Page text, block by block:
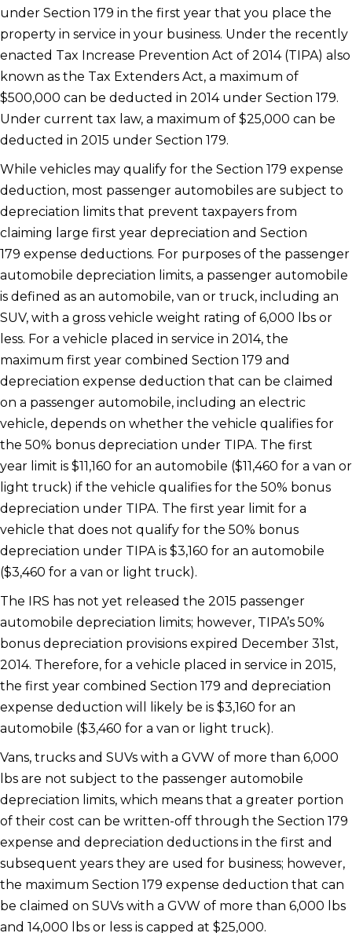
under Section 179 in the first year that you place the
property in service in your business. Under the recently
enacted Tax Increase Prevention Act of 2014 (TIPA) also
known as the Tax Extenders Act, a maximum of
$500,000 can be deducted in 2014 under Section 179.
Under current tax law, a maximum of $25,000 can be
deducted in 2015 under Section 179.
While vehicles may qualify for the Section 179 expense
deduction, most passenger automobiles are subject to
depreciation limits that prevent taxpayers from
claiming large first year depreciation and Section
179 expense deductions. For purposes of the passenger
automobile depreciation limits, a passenger automobile
is defined as an automobile, van or truck, including an
SUV, with a gross vehicle weight rating of 6,000 lbs or
less. For a vehicle placed in service in 2014, the
maximum first year combined Section 179 and
depreciation expense deduction that can be claimed
on a passenger automobile, including an electric
vehicle, depends on whether the vehicle qualifies for
the 50% bonus depreciation under TIPA. The first
year limit is $11,160 for an automobile ($11,460 for a van or
light truck) if the vehicle qualifies for the 50% bonus
depreciation under TIPA. The first year limit for a
vehicle that does not qualify for the 50% bonus
depreciation under TIPA is $3,160 for an automobile
($3,460 for a van or light truck).
The IRS has not yet released the 2015 passenger
automobile depreciation limits; however, TIPA’s 50%
bonus depreciation provisions expired December 31st,
2014. Therefore, for a vehicle placed in service in 2015,
the first year combined Section 179 and depreciation
expense deduction will likely be is $3,160 for an
automobile ($3,460 for a van or light truck).
Vans, trucks and SUVs with a GVW of more than 6,000
lbs are not subject to the passenger automobile
depreciation limits, which means that a greater portion
of their cost can be written-off through the Section 179
expense and depreciation deductions in the first and
subsequent years they are used for business; however,
the maximum Section 179 expense deduction that can
be claimed on SUVs with a GVW of more than 6,000 lbs
and 14,000 lbs or less is capped at $25,000.